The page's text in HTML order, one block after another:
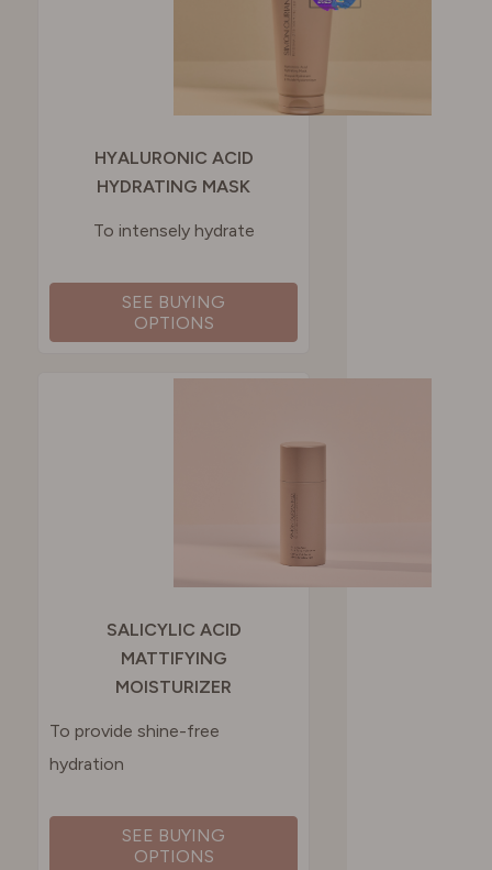
HYALURONIC ACID
HYDRATING MASK
To intensely hydrate
SEE BUYING
OPTIONS
SALICYLIC ACID
MATTIFYING
MOISTURIZER
To provide shine-free
hydration
SEE BUYING
OPTIONS